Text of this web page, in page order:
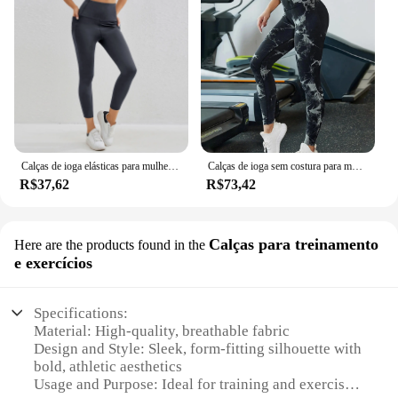
R$37,62
Calças de ioga sem costura para mulheres, cintura alta, abdômen, pêssego, quadril, fitness, estiramento, leggings esportivas
R$73,42
Here are the products found in the Calças para treinamento
e exercícios
Specifications:
Material: High-quality, breathable fabric
Design and Style: Sleek, form-fitting silhouette with
bold, athletic aesthetics
Usage and Purpose: Ideal for training and exercise